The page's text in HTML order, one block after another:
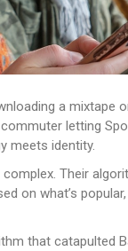
a mixtape
letting
meets identity.
Their
on what’s
that catapulted